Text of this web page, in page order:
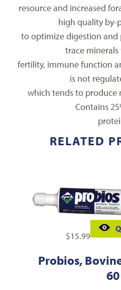
resource and increased
high quality by-
to optimize digestion and
trace
fertility, immune function
is not
which tends to produce
Contains
RELATED
$15.99
Probios,